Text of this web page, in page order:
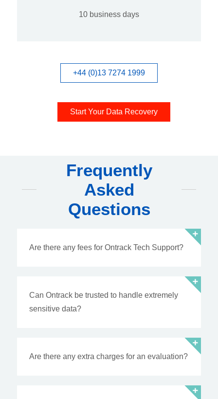
10 business days
+44 (0)13 7274 1999
Start Your Data Recovery
Frequently
Asked
Questions
Are there any fees for Ontrack Tech Support?
Can Ontrack be trusted to handle extremely
sensitive data?
Are there any extra charges for an evaluation?